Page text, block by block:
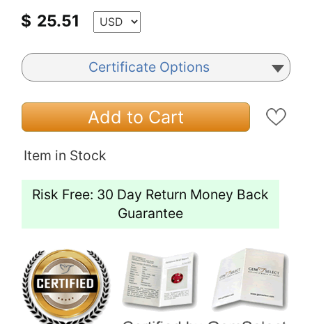
$ 25.51
Certificate Options
Add to Cart
Item in Stock
Risk Free: 30 Day Return Money Back
Guarantee